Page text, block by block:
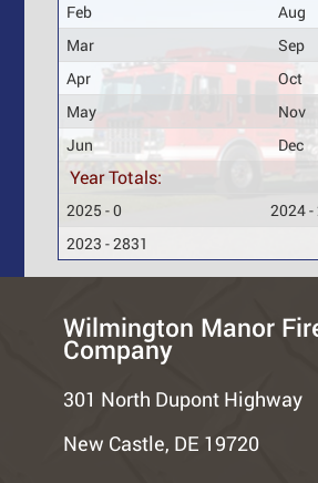
Feb
Aug
Mar
Sep
Apr
Oct
May
Nov
Jun
Dec
Year Totals:
2025 - 0
2024 -
2023 - 2831
Wilmington Manor
Company
301 North Dupont Highway
New Castle, DE 19720